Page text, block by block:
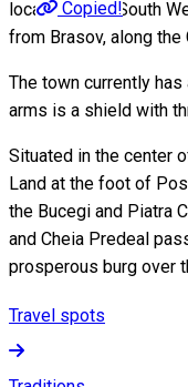
Copied!
located in the South
from Brasov, along the
The town currently
arms is a shield with
Situated in the center
Land at the foot of
the Bucegi and Piatra
and Cheia Predeal
prosperous burg over
Travel spots